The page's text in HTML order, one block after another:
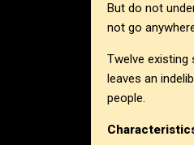
But do not
not go
Twelve
leaves an
people.